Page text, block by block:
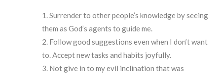
Surrender to other people’s knowledge by seeing
them as God’s agents to guide me.
Follow good suggestions even when I don’t want
to. Accept new tasks and habits joyfully.
Not give in to my evil inclination that was